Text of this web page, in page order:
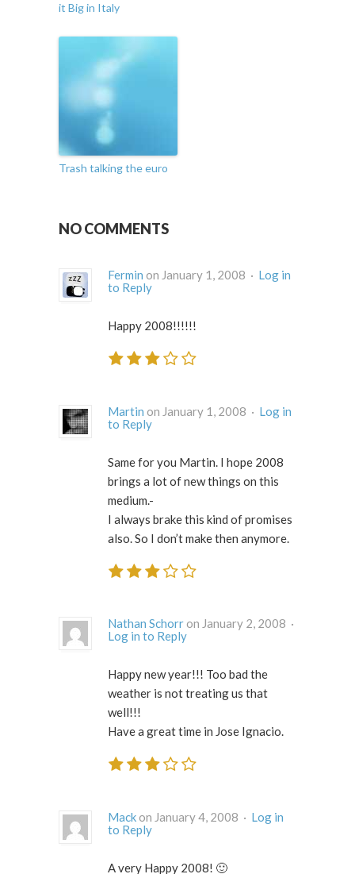
it Big in Italy
Trash talking the euro
NO COMMENTS
Fermin on January 1, 2008 · Log in
to Reply
Happy 2008!!!!!!
Martin on January 1, 2008 · Log in
to Reply
Same for you Martin. I hope 2008
brings a lot of new things on this
medium.-
I always brake this kind of promises
also. So I don’t make then anymore.
Nathan Schorr
on January 2, 2008 ·
Log in to Reply
Happy new year!!! Too bad the
weather is not treating us that
well!!!
Have a great time in Jose Ignacio.
Mack on January 4, 2008 · Log in
to Reply
A very Happy 2008! 🙂